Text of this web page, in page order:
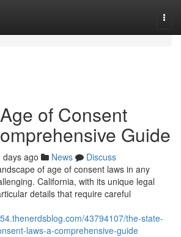
of Consent
Guide
days ago News
Discuss
of age of consent laws in any
California, with its unique legal
details that require careful
43794107/the-state-
laws-a-comprehensive-guide